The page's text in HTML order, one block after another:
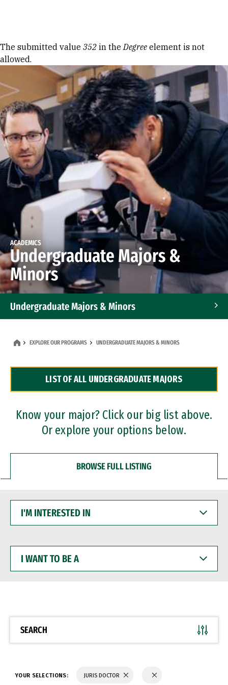
Error message
The submitted value 352 in theDegree element is not
allowed.
ACADEMICS
Undergraduate Majors &
Minors
Undergraduate Majors & Minors
Dual Degree Programs
Professional Certificates
EXPLORE OUR PROGRAMS UNDERGRADUATE MAJORS & MINORS
LIST OF ALL UNDERGRADUATE MAJORS
Know your major? Click our big list above.
Or explore your options below.
BROWSE FULL LISTING
INTERESTED
WANT
BE
SEARCH
YOUR SELECTIONS: JURIS DOCTOR